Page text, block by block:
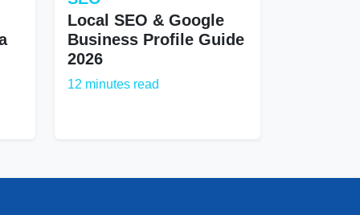
Local SEO & Google
Business Profile Guide
2026
12 minutes read